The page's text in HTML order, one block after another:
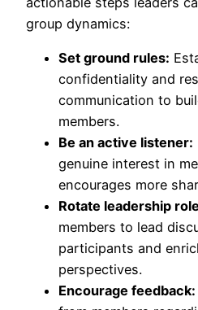
group dynamics:
Set ground rules:
confidentiality and
communication to
members.
Be an active listener:
genuine interest in
encourages more
Rotate leadership
members to lead
participants and
perspectives.
Encourage feedback: